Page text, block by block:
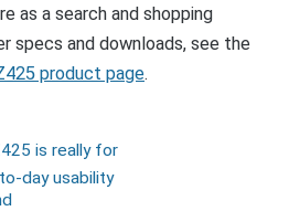
as a search and shopping
specs and downloads, see the
product page.
is really for
day usability